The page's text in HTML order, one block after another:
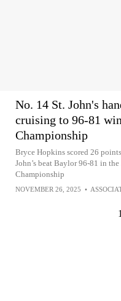
No. 14 St. John's
cruising to 96-81
Championship
Bryce Hopkins scored 26
John’s beat Baylor 96-81 in
Championship
NOVEMBER 26, 2025 •
1